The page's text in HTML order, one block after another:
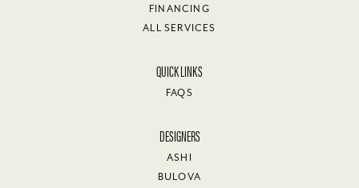
FINANCING
ALL SERVICES
QUICK LINKS
FAQS
DESIGNERS
ASHI
BULOVA